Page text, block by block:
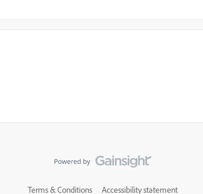
Terms & Conditions Accessibility statement